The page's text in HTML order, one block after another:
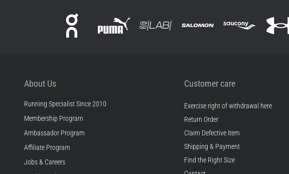
About Us
Running Specialist Since 2010
Membership Program
Ambassador Program
Affiliate Program
Jobs & Careers
Customer care
Exercise right of withdrawal here
Return Order
Claim Defective Item
Shipping & Payment
Find the Right Size